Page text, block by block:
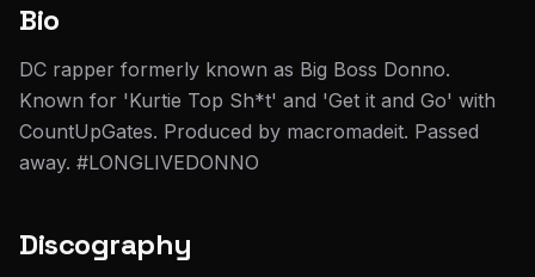
Bio
DC rapper formerly known as Big Boss Donno.
Known for 'Kurtie Top Sh*t' and 'Get it and Go' with
CountUpGates. Produced by macromadeit. Passed
away. #LONGLIVEDONNO
Discography